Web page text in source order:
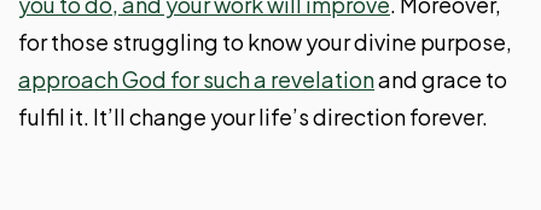
for those struggling to know your divine purpose,
approach God for such a revelationand grace to
fulfil it. It’ll change your life’s direction forever.